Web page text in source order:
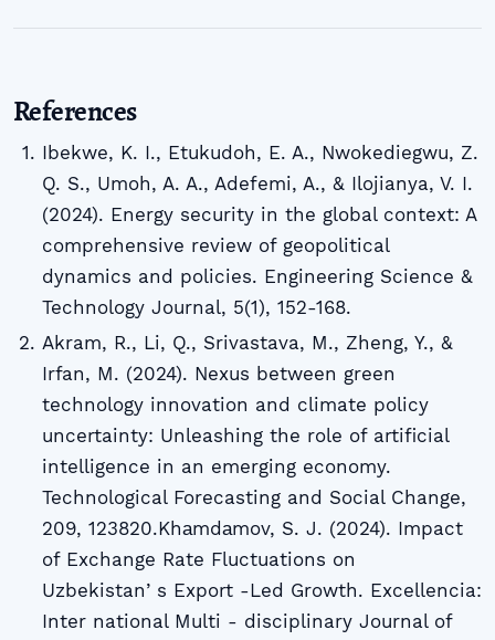
References
Ibekwe, K. I., Etukudoh, E. A., Nwokediegwu, Z.
Q. S., Umoh, A. A., Adefemi, A., & Ilojianya, V. I.
(2024). Energy security in the global context: A
comprehensive review of geopolitical
dynamics and policies. Engineering Science &
Technology Journal, 5(1), 152-168.
Akram, R., Li, Q., Srivastava, M., Zheng, Y., &
Irfan, M. (2024). Nexus between green
technology innovation and climate policy
uncertainty: Unleashing the role of artificial
intelligence in an emerging economy.
Technological Forecasting and Social Change,
209, 123820.Khаmdаmov, S. J. (2024). Impact
of Exchange Rate Fluctuations on
Uzbekistanʼs Export -Led Growth. Excellencia:
Inter national Multi - disciplinary Journal of